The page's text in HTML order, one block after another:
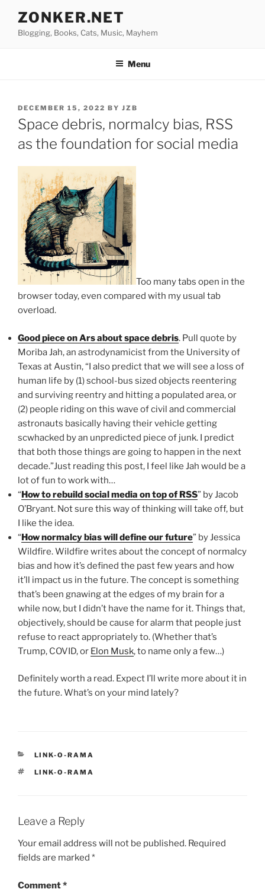
content
ZONKER.NET
Blogging, Books, Cats, Music, Mayhem
Menu
POSTED
ON
DECEMBER 15, 2022 BY JZB
Space debris, normalcy bias, RSS
as the foundation for social media
Too many tabs open in the
browser today, even compared with my usual tab
overload.
Good piece on Ars about space debris. Pull quote by
Moriba Jah, an astrodynamicist from the University of
Texas at Austin, “I also predict that we will see a loss of
human life by (1) school-bus sized objects reentering
and surviving reentry and hitting a populated area, or
(2) people riding on this wave of civil and commercial
astronauts basically having their vehicle getting
scwhacked by an unpredicted piece of junk. I predict
that both those things are going to happen in the next
decade.”Just reading this post, I feel like Jah would be a
lot of fun to work with…
“How to rebuild social media on top of RSS” by Jacob
O’Bryant. Not sure this way of thinking will take off, but
I like the idea.
“How normalcy bias will define our future” by Jessica
Wildfire. Wildfire writes about the concept of normalcy
bias and how it’s defined the past few years and how
it’ll impact us in the future. The concept is something
that’s been gnawing at the edges of my brain for a
while now, but I didn’t have the name for it. Things that,
objectively, should be cause for alarm that people just
refuse to react appropriately to. (Whether that’s
Trump, COVID, or Elon Musk, to name only a few…)
Definitely worth a read. Expect I’ll write more about it in
the future. What’s on your mind lately?
CATEGORIES
LINK-O-RAMA
TAGS
LINK-O-RAMA
Leave a Reply
Your email address will not be published. Required
fields are marked *
Comment*